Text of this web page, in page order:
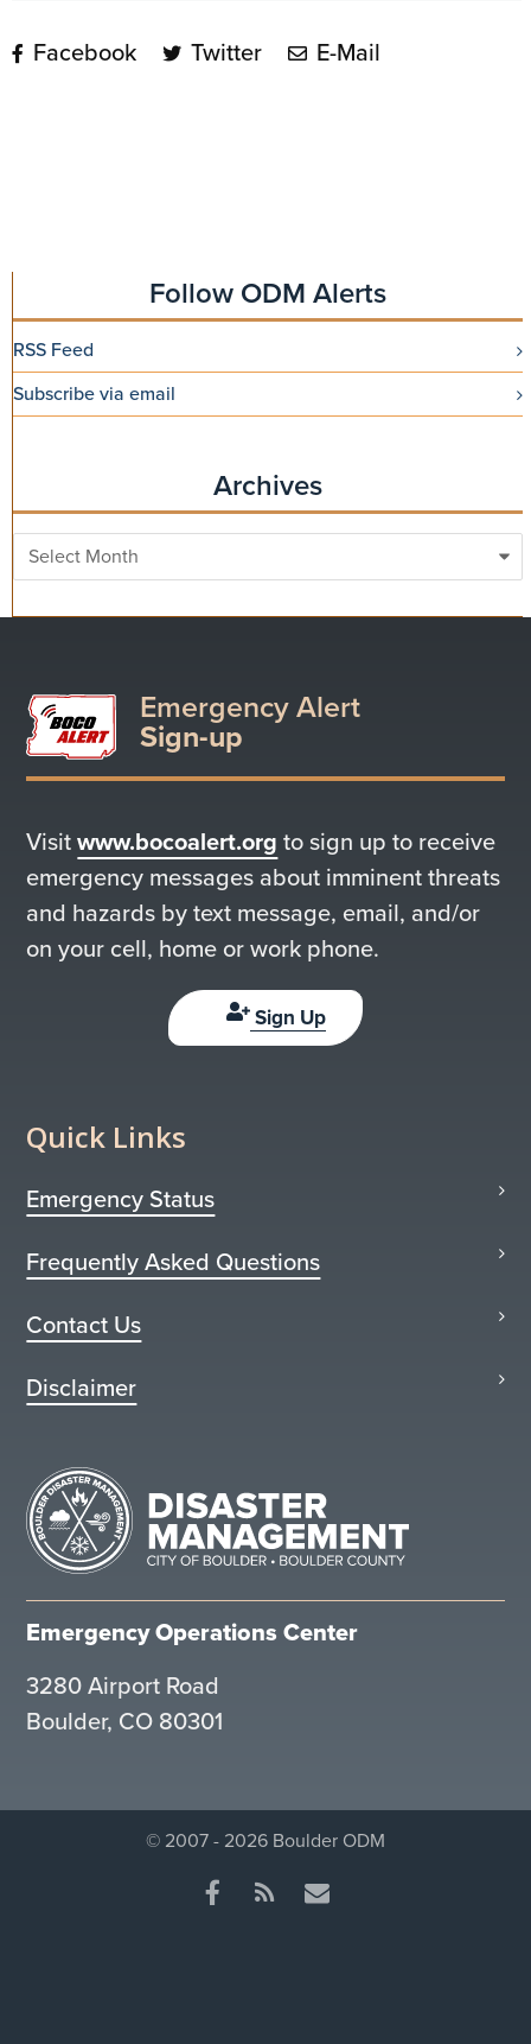
Facebook Twitter E-Mail
Follow ODM Alerts
RSS Feed
Subscribe via email
Archives
Archives
Emergency Alert
Sign-up
Visitwww.bocoalert.org to sign up to receive
emergency messages about imminent threats
and hazards by text message, email, and/or
on your cell, home or work phone.
Sign Up
Quick Links
Emergency Status
Frequently Asked Questions
Contact Us
Disclaimer
Emergency Operations Center
3280 Airport Road
Boulder, CO 80301
© 2007 - 2026 Boulder ODM